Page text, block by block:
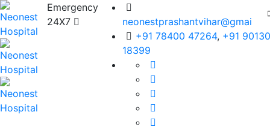
Emergency
24X7
+91 78400 47264, +91
18399